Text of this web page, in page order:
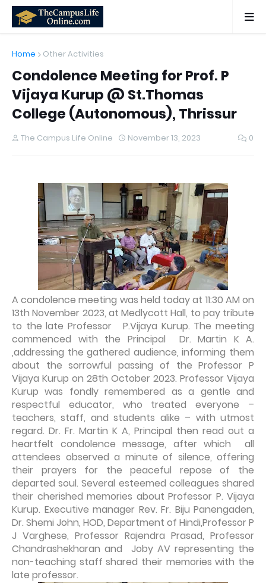
Home Other Activities
Condolence Meeting for Prof. P
Vijaya Kurup @ St.Thomas
College (Autonomous), Thrissur
The Campus Life Online November 13, 2023 0
A condolence meeting was held today at 11:30 AM on
13th November 2023, at Medlycott Hall, to pay tribute
to the late Professor P.Vijaya Kurup. The meeting
commenced with the Principal Dr. Martin K A.
,addressing the gathered audience, informing them
about the sorrowful passing of the Professor P
Vijaya Kurup on 28th October 2023. Professor Vijaya
Kurup was fondly remembered as a gentle and
respectful educator, who treated everyone –
teachers, staff, and students alike – with utmost
regard. Dr. Fr. Martin K A, Principal then read out a
heartfelt condolence message, after which all
attendees observed a minute of silence, offering
their prayers for the peaceful repose of the
departed soul. Several esteemed colleagues shared
their cherished memories about Professor P. Vijaya
Kurup. Executive manager Rev. Fr. Biju Panengaden,
Dr. Shemi John, HOD, Department of Hindi,Professor P
J Varghese, Professor Rajendra Prasad, Professor
Chandrashekharan and Joby AV representing the
non-teaching staff shared their memories with the
late professor.